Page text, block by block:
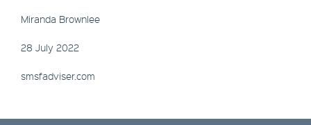
Miranda Brownlee
28 July 2022
smsfadviser.com